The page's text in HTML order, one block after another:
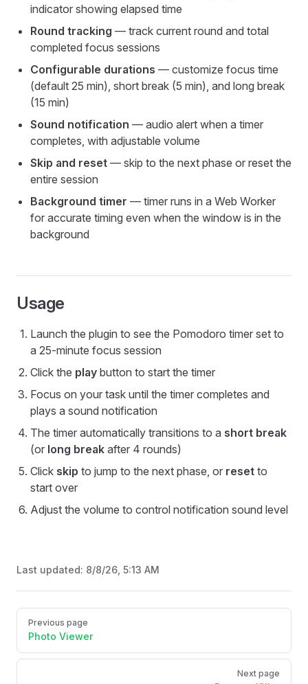
indicator showing elapsed time
Round tracking — track current round and total
completed focus sessions
Configurable durations — customize focus time
(default 25 min), short break (5 min), and long break
(15 min)
Sound notification — audio alert when a timer
completes, with adjustable volume
Skip and reset — skip to the next phase or reset the
entire session
Background timer — timer runs in a Web Worker
for accurate timing even when the window is in the
background
Usage
Launch the plugin to see the Pomodoro timer set to
a 25-minute focus session
Click the play button to start the timer
Focus on your task until the timer completes and
plays a sound notification
The timer automatically transitions to a short break
(or long break after 4 rounds)
Click skip to jump to the next phase, or reset to
start over
Adjust the volume to control notification sound level
Last updated: 8/8/26, 5:13 AM
Pager
Previous page
Photo Viewer
Next page